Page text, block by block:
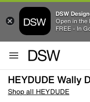
DSW
Open in the
FREE - In
HEYDUDE Wally
Shop all HEYDUDE